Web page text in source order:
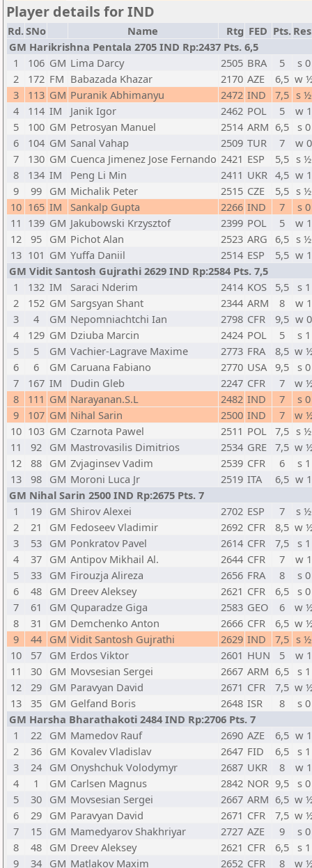
Player details for IND
Rd.SNo Name Rtg FED Pts.
GM Harikrishna Pentala 2705 IND Rp:2437 Pts. 6,5
1
106 GM Lima Darcy 2505 BRA 5
s 0
2
172 FM Babazada Khazar 2170 AZE 6,5 w
3
113 GM Puranik Abhimanyu 2472 IND 7,5 s ½
4
114 IM Janik Igor 2462 POL 5
w 1
5
100 GM Petrosyan Manuel 2514 ARM 6,5 s 0
6
104 GM Sanal Vahap 2509 TUR 7
w 0
7
130 GM Cuenca Jimenez Jose Fernando 2421 ESP 5,5 s ½
8
134 IM Peng Li Min 2411 UKR 4,5 w 1
9
99 GM Michalik Peter 2515 CZE 5,5 s ½
10 165 IM Sankalp Gupta 2266 IND 7
s 0
11 139 GM Jakubowski Krzysztof 2399 POL 5
w 1
12
95 GM Pichot Alan 2523 ARG 6,5 s ½
13 101 GM Yuffa Daniil 2514 ESP 5,5 w 1
GM Vidit Santosh Gujrathi 2629 IND Rp:2584 Pts. 7,5
1
132 IM Saraci Nderim 2414 KOS 5,5
s 1
2
152 GM Sargsyan Shant 2344 ARM 8
w 1
3
4 GM Nepomniachtchi Ian 2798 CFR 9,5 w 0
4
129 GM Dziuba Marcin 2424 POL 5
s 1
5
5 GM Vachier-Lagrave Maxime 2773 FRA 8,5 w
6
6 GM Caruana Fabiano 2770 USA 9,5 s 0
7
167 IM Dudin Gleb 2247 CFR 7
w
8
111 GM Narayanan.S.L 2482 IND 7
s 0
9
107 GM Nihal Sarin 2500 IND 7
w
10 103 GM Czarnota Pawel 2511 POL 7,5 s ½
11
92 GM Mastrovasilis Dimitrios 2534 GRE 7,5 w
12
88 GM Zvjaginsev Vadim 2539 CFR 6
s 1
13
98 GM Moroni Luca Jr 2519 ITA 6,5 w 1
GM Nihal Sarin 2500 IND Rp:2675 Pts. 7
1
19 GM Shirov Alexei 2702 ESP 7
s ½
2
21 GM Fedoseev Vladimir 2692 CFR 8,5 w
3
53 GM Ponkratov Pavel 2614 CFR 7,5
s 1
4
37 GM Antipov Mikhail Al. 2644 CFR 7
w 1
5
33 GM Firouzja Alireza 2656 FRA 8
s 0
6
48 GM Dreev Aleksey 2621 CFR 6,5 s 0
7
61 GM Quparadze Giga 2583 GEO 6
w
8
31 GM Demchenko Anton 2666 CFR 6,5 w
9
44 GM Vidit Santosh Gujrathi 2629 IND 7,5 s ½
10
57 GM Erdos Viktor 2601 HUN 5
w 1
11
30 GM Movsesian Sergei 2667 ARM 6,5 s 1
12
29 GM Paravyan David 2671 CFR 7,5 w
13
35 GM Gelfand Boris 2648 ISR 8
s 0
GM Harsha Bharathakoti 2484 IND Rp:2706 Pts. 7
1
22 GM Mamedov Rauf 2690 AZE 6,5 w 1
2
36 GM Kovalev Vladislav 2647 FID 6,5 s 1
3
24 GM Onyshchuk Volodymyr 2687 UKR 8
w 1
4
1 GM Carlsen Magnus 2842 NOR 9,5 s 0
5
30 GM Movsesian Sergei 2667 ARM 6,5 w
6
29 GM Paravyan David 2671 CFR 7,5 w
7
15 GM Mamedyarov Shakhriyar 2727 AZE 9
s 0
8
48 GM Dreev Aleksey 2621 CFR 6,5 s 1
9
34 GM Matlakov Maxim 2652 CFR 8 w